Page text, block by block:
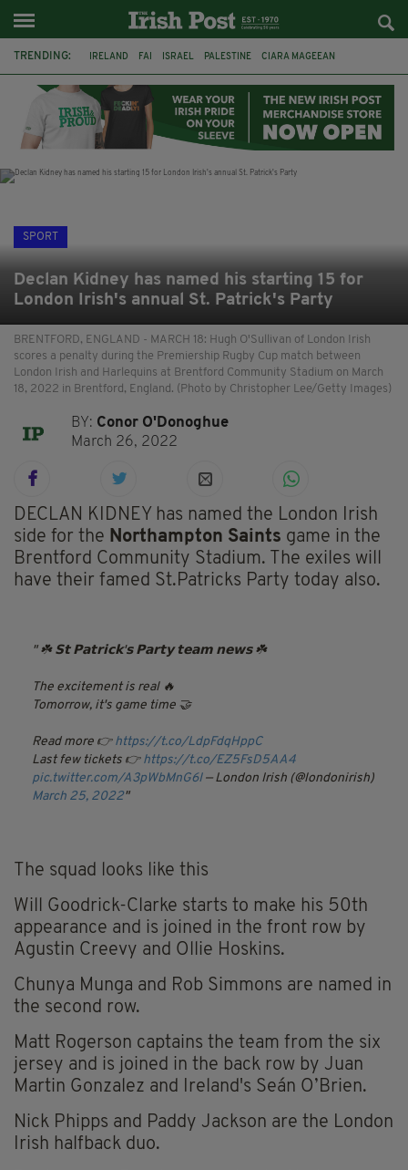
TRENDING: IRELAND FAI ISRAEL PALESTINE CIARA MAGEEAN
LAOIS ATHLETES SOPHIE O'SULLIVAN
SPORT
Declan Kidney has named his starting 15 for
London Irish's annual St. Patrick's Party
BRENTFORD, ENGLAND - MARCH 18: Hugh O'Sullivan of London Irish
scores a penalty during the Premiership Rugby Cup match between
London Irish and Harlequins at Brentford Community Stadium on March
18, 2022 in Brentford, England. (Photo by Christopher Lee/Getty Images)
BY: Conor O'Donoghue
March 26, 2022
DECLAN KIDNEY has named the London Irish
side for the Northampton Saints game in the
Brentford Community Stadium. The exiles will
have their famed St.Patricks Party today also.
☘️ 𝗦𝘁 𝗣𝗮𝘁𝗿𝗶𝗰𝗸'𝘀 𝗣𝗮𝗿𝘁𝘆 𝘁𝗲𝗮𝗺 𝗻𝗲𝘄𝘀 ☘️
The excitement is real 🔥
Tomorrow, it's game time 🤝
Read more 👉 https://t.co/LdpFdqHppC
Last few tickets 👉 https://t.co/EZ5FsD5AA4
pic.twitter.com/A3pWbMnG6I — London Irish (@londonirish)
March 25, 2022
The squad looks like this
Will Goodrick-Clarke starts to make his 50th
appearance and is joined in the front row by
Agustin Creevy and Ollie Hoskins.
Chunya Munga and Rob Simmons are named in
the second row.
Matt Rogerson captains the team from the six
jersey and is joined in the back row by Juan
Martin Gonzalez and Ireland's Seán O’Brien.
Nick Phipps and Paddy Jackson are the London
Irish halfback duo.